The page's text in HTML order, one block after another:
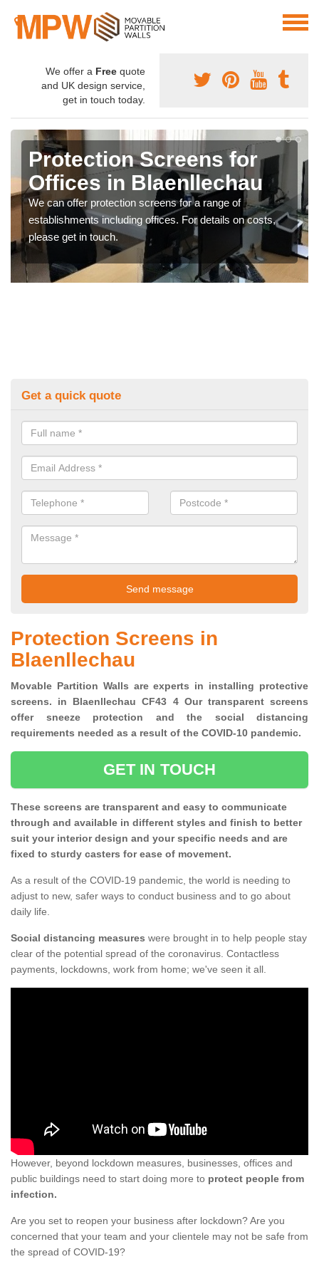
We offer a Free quote
and UK design service,
get in touch today.
Protection Screens for
Offices in Blaenllechau
We can offer protection screens for a range of
establishments including offices. For details on costs,
please get in touch.
Get a quick quote
Protection Screens in
Blaenllechau
Movable Partition Walls are experts in installing protective
screens. in Blaenllechau CF43 4 Our transparent screens
offer sneeze protection and the social distancing
requirements needed as a result of the COVID-10 pandemic.
GET IN TOUCH
These screens are transparent and easy to communicate
through and available in different styles and finish to better
suit your interior design and your specific needs and are
fixed to sturdy casters for ease of movement.
As a result of the COVID-19 pandemic, the world is needing to
adjust to new, safer ways to conduct business and to go about
daily life.
Social distancing measures were brought in to help people stay
clear of the potential spread of the coronavirus. Contactless
payments, lockdowns, work from home; we've seen it all.
However, beyond lockdown measures, businesses, offices and
public buildings need to start doing more to protect people from
infection.
Are you set to reopen your business after lockdown? Are you
concerned that your team and your clientele may not be safe from
the spread of COVID-19?